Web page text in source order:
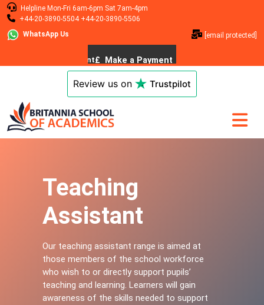
Helpline Mon-Fri 6am-6pm Sat 7am-4pm
+44-20-3890-5504 +44-20-3890-5506
WhatsApp Us
[email protected]
Review us on Trustpilot
Teaching
Assistant
Our teaching assistant range is aimed at
those members of the school workforce
who wish to or directly support pupils’
teaching and learning. Learners will gain
awareness of the skills needed to support